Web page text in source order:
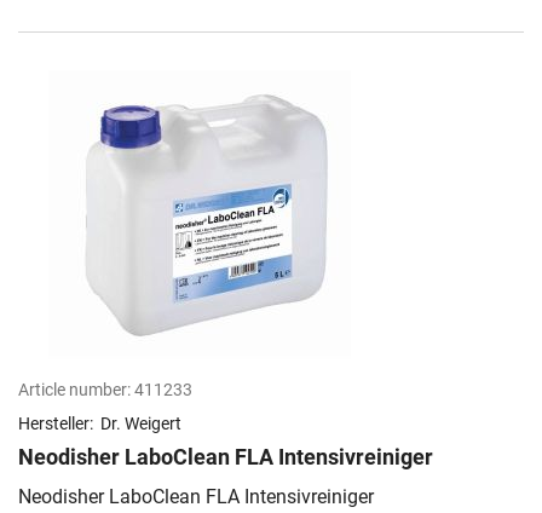
Article number:411233
Hersteller: Dr. Weigert
Neodisher LaboClean FLA Intensivreiniger
Neodisher LaboClean FLA Intensivreiniger